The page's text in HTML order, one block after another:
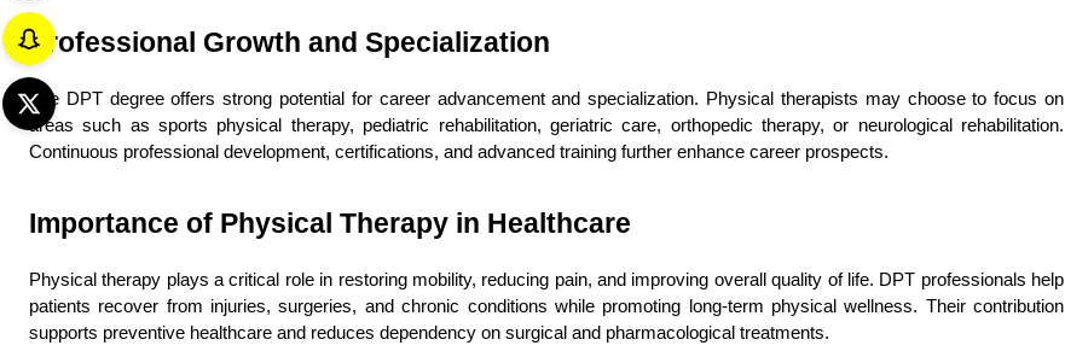
Professional Growth and Specialization
The DPT degree offers strong potential for career advancement and specialization. Physical therapists may choose to focus on
areas such as sports physical therapy, pediatric rehabilitation, geriatric care, orthopedic therapy, or neurological rehabilitation.
Continuous professional development, certifications, and advanced training further enhance career prospects.
Importance of Physical Therapy in Healthcare
Physical therapy plays a critical role in restoring mobility, reducing pain, and improving overall quality of life. DPT professionals help
patients recover from injuries, surgeries, and chronic conditions while promoting long-term physical wellness. Their contribution
supports preventive healthcare and reduces dependency on surgical and pharmacological treatments.